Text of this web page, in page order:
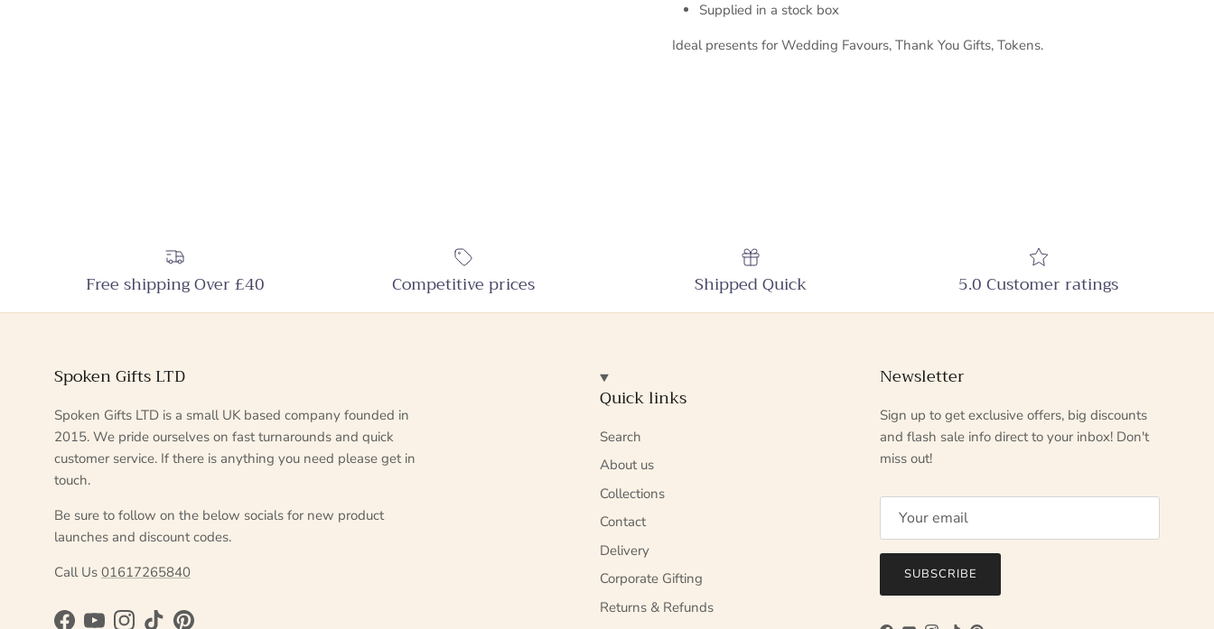
Supplied in a stock box
Ideal presents for Wedding Favours, Thank You Gifts, Tokens.
Free shipping Over £40 Competitive prices Shipped Quick 5.0 Customer ratings
Spoken Gifts LTD
Spoken Gifts LTD is a small UK based company founded in
2015. We pride ourselves on fast turnarounds and quick
customer service. If there is anything you need please get in
touch.
Be sure to follow on the below socials for new product
launches and discount codes.
Call Us 01617265840
Quick links
Search
About us
Collections
Contact
Delivery
Corporate Gifting
Returns & Refunds
Newsletter
Sign up to get exclusive offers, big discounts
and flash sale info direct to your inbox! Don't
miss out!
SUBSCRIBE